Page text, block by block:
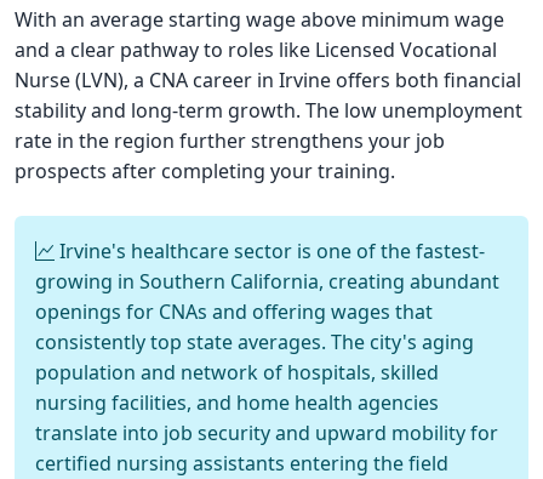
With an average starting wage above minimum wage
and a clear pathway to roles like Licensed Vocational
Nurse (LVN), a CNA career in Irvine offers both financial
stability and long-term growth. The low unemployment
rate in the region further strengthens your job
prospects after completing your training.
Irvine's healthcare sector is one of the fastest-
growing in Southern California, creating abundant
openings for CNAs and offering wages that
consistently top state averages. The city's aging
population and network of hospitals, skilled
nursing facilities, and home health agencies
translate into job security and upward mobility for
certified nursing assistants entering the field